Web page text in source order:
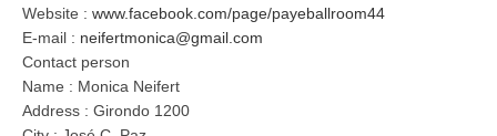
Website : www.facebook.com/page/payeballroom44
E-mail : neifertmonica@gmail.com
Contact person
Name : Monica Neifert
Address : Girondo 1200